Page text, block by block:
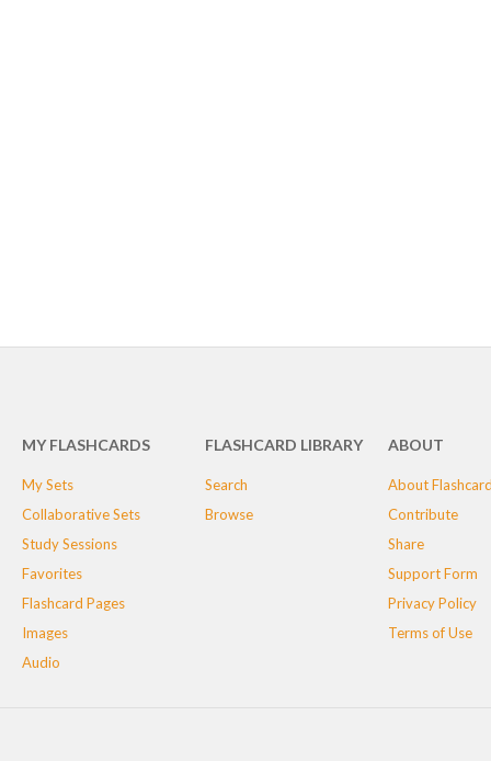
MY FLASHCARDS
My Sets
Collaborative Sets
Study Sessions
Favorites
Flashcard Pages
Images
Audio
FLASHCARD LIBRARY
Search
Browse
ABOUT
About
Contribute
Share
Support Form
Privacy Policy
Terms of Use